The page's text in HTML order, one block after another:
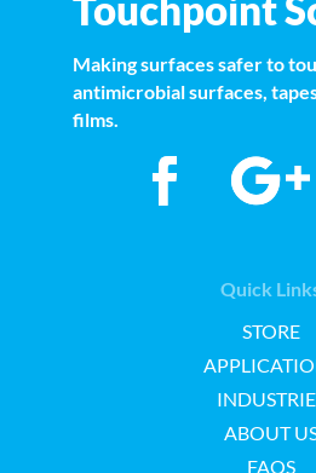
Making surfaces safer to
antimicrobial surfaces,
films.
Quick
STORE
ABOUT
FAQS